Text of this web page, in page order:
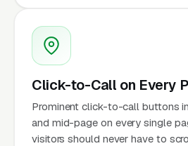
Click-to-Call on Every
Prominent click-to-call buttons
and mid-page on every single
visitors should never have to